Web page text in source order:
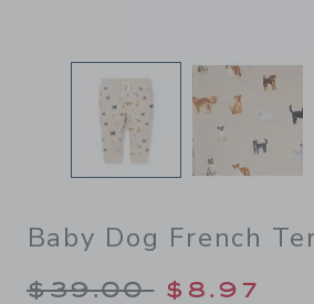
Baby Dog French
Price reduced
$39.00 $8.97